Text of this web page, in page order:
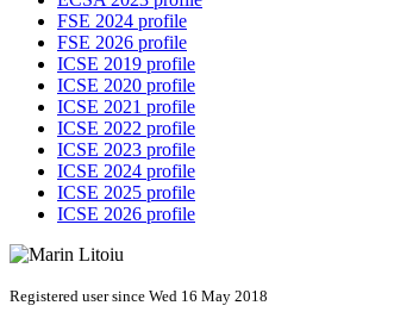
FSE 2024 profile
FSE 2026 profile
ICSE 2019 profile
ICSE 2020 profile
ICSE 2021 profile
ICSE 2022 profile
ICSE 2023 profile
ICSE 2024 profile
ICSE 2025 profile
ICSE 2026 profile
Registered user since Wed 16 May 2018